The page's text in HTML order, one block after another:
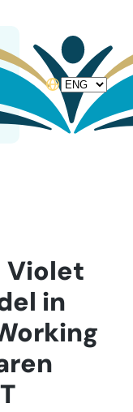
Choose
a
language
Violet
in